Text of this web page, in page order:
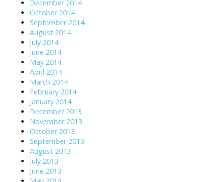
December 2014
October 2014
September 2014
August 2014
July 2014
June 2014
May 2014
April 2014
March 2014
February 2014
January 2014
December 2013
November 2013
October 2013
September 2013
August 2013
July 2013
June 2013